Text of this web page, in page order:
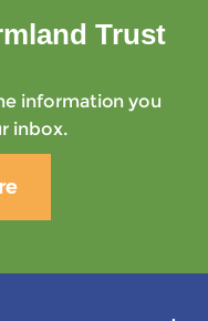
Trust
information you
inbox.